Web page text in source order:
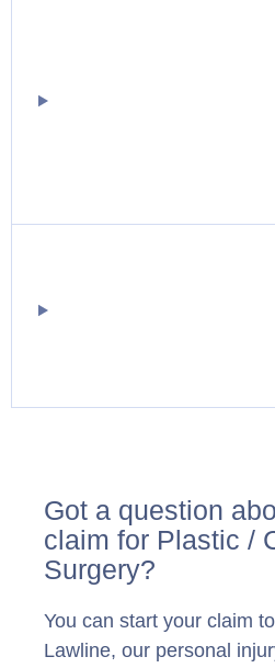
Got a question
claim for Plastic /
Surgery?
You can start your claim
Lawline, our personal